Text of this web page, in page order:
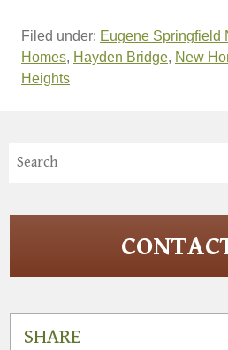
Filed under: Eugene Springfield
Homes, Hayden Bridge, New
Heights
SHARE